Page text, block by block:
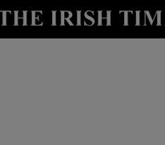
Show